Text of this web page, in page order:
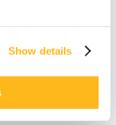
Show details